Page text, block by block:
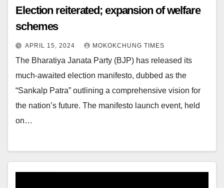
Election reiterated; expansion of welfare
schemes
APRIL 15, 2024 MOKOKCHUNG TIMES
The Bharatiya Janata Party (BJP) has released its
much-awaited election manifesto, dubbed as the
“Sankalp Patra” outlining a comprehensive vision for
the nation’s future. The manifesto launch event, held
on…